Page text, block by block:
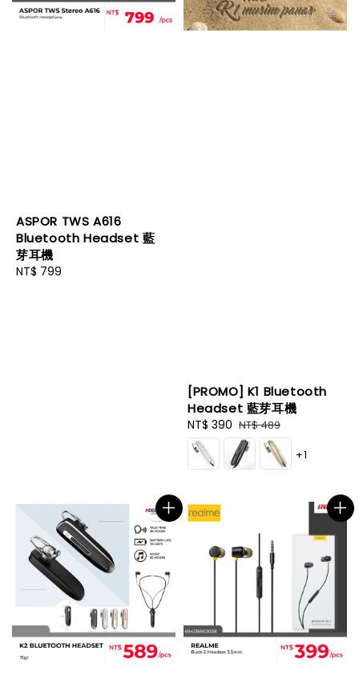
ASPOR TWS A616
Bluetooth Headset 藍
芽耳機
Regular
NT$ 799
[PROMO] K1 Bluetooth
Headset 藍芽耳機
Sale
price
NT$ 390 Regular
price
NT$ 489
+1